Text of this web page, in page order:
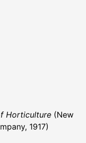
Horticulture (New
1917)